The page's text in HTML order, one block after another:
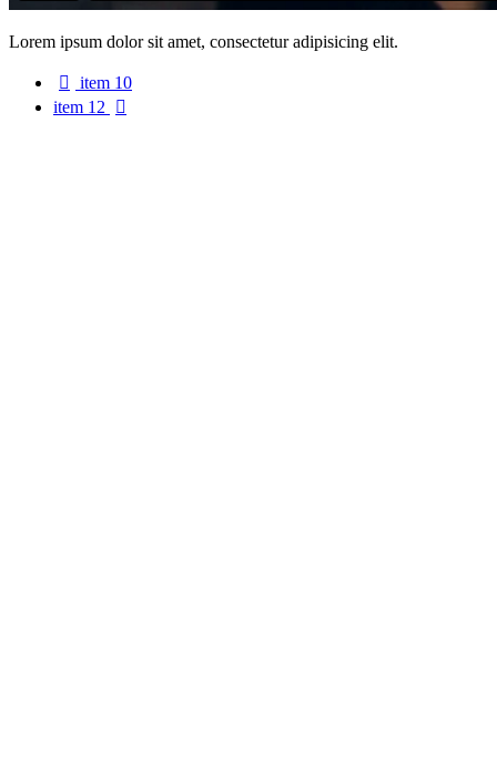
Lorem ipsum dolor sit amet, consectetur adipisicing elit.
item 10
item 12